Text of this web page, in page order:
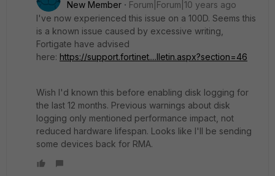
New Member
Forum|Forum|10 years ago
I've now experienced this issue on a 100D. Seems this
is a known issue caused by excessive writing,
Fortigate have advised
here: https://support.fortinet....lletin.aspx?section=46
Wish I'd known this before enabling disk logging for
the last 12 months. Previous warnings about disk
logging only mentioned performance impact, not
reduced hardware lifespan. Looks like I'll be sending
some devices back for RMA.